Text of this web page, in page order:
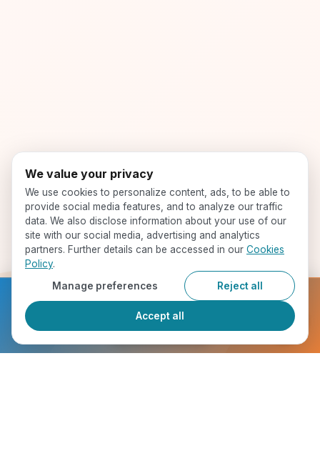
Ready to get started?
We value your privacy
We use cookies to personalize content, ads, to be able to
provide social media features, and to analyze our traffic
data. We also disclose information about your use of our
site with our social media, advertising and analytics
partners. Further details can be accessed in our Cookies
Policy.
Manage preferences
Reject all
Accept all